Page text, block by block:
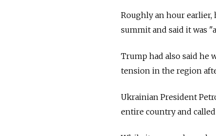
Roughly an hour
summit and said it was
Trump had also said he
tension in the region
Ukrainian President
entire country and